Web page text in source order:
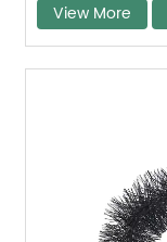
View More